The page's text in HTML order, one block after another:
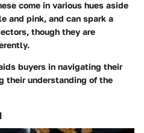
come in various hues aside
and pink, and can spark a
though they are
buyers in navigating their
their understanding of the